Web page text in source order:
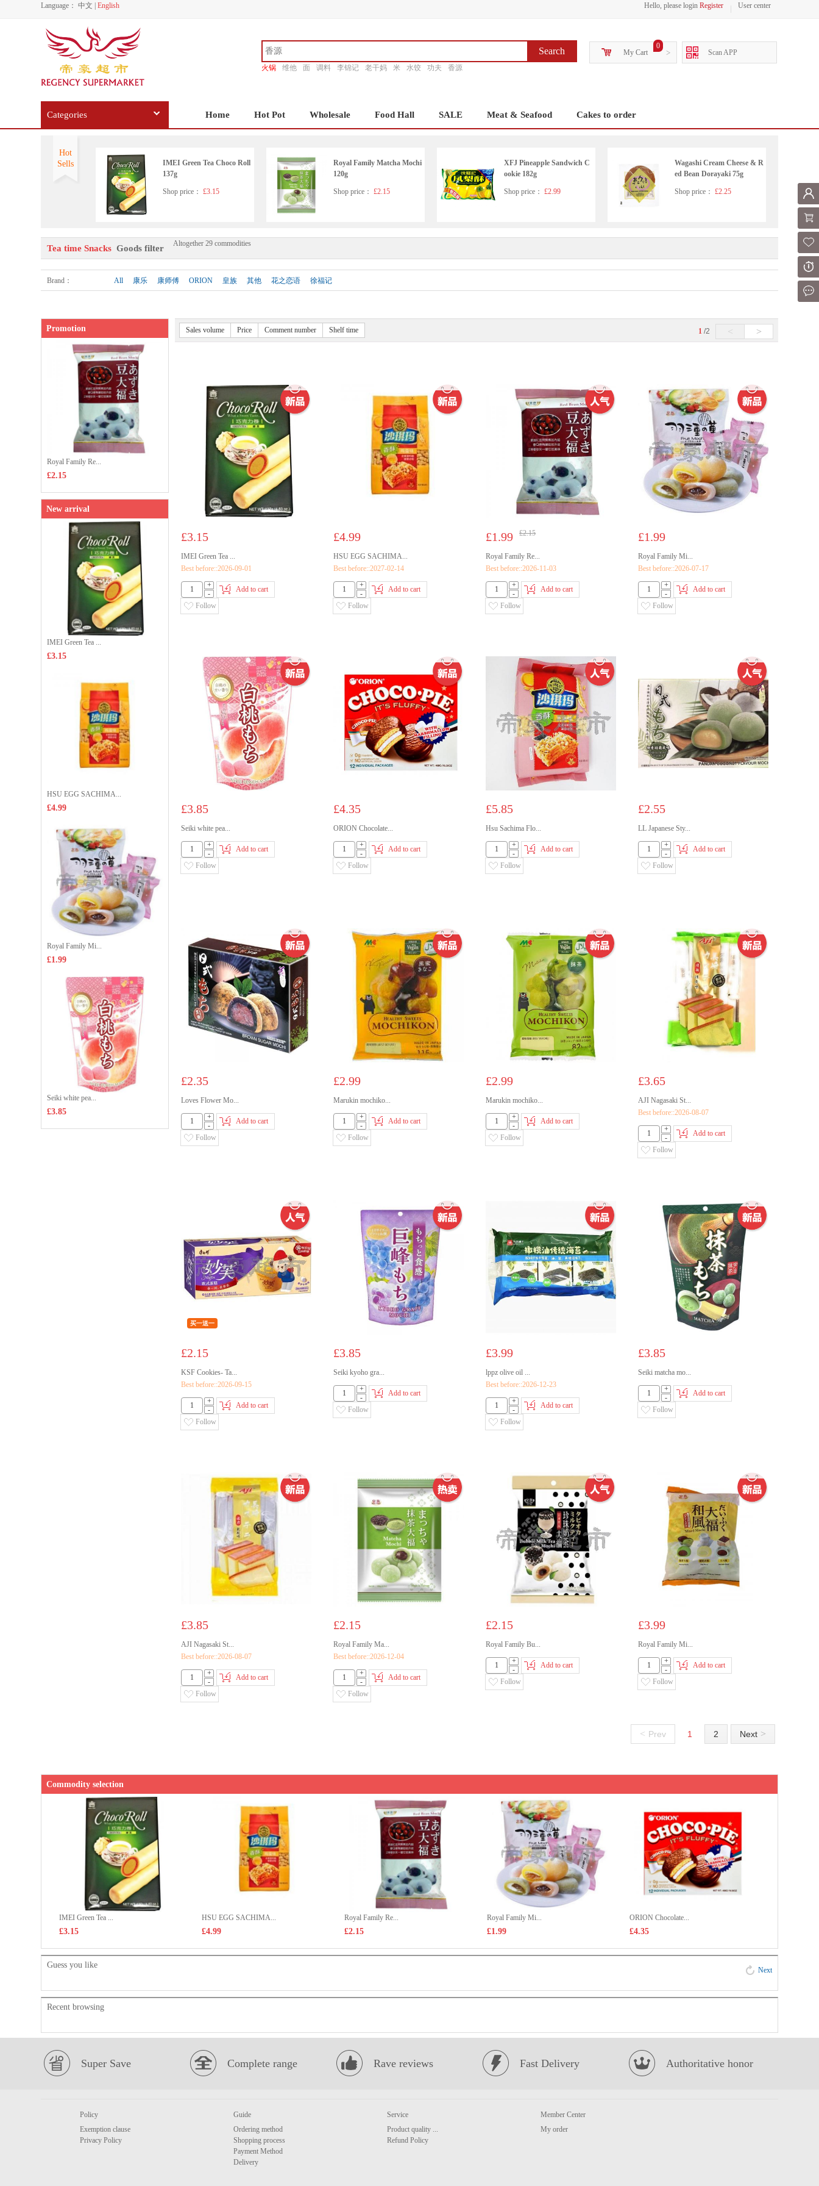
Language： 中文 English Hello, please login Register User center
Search
火锅 维他 面 调料 李锦记 老干妈 米 水饺 功夫 香源
0
My Cart > Scan APP
Categories Home Hot Pot Wholesale Food Hall SALE Meat & Seafood Cakes to order
Hot
Sells
IMEI Green Tea Choco Roll
137g
Shop price： £3.15
Royal Family Matcha Mochi
120g
Shop price： £2.15
XFJ Pineapple Sandwich C
ookie 182g
Shop price： £2.99
Wagashi Cream Cheese & R
ed Bean Dorayaki 75g
Shop price： £2.25
Tea time Snacks Goods filter Altogether 29 commodities
Brand ： All 康乐 康师傅 ORION 皇族 其他 花之恋语 徐福记
Sales volume Price Comment number Shelf time 1 /2 < >
£3.15
IMEI Green Tea ...
Best before::2026-09-01
+
-
Add to cart
Follow
£4.99
HSU EGG SACHIMA...
Best before::2027-02-14
+
-
Add to cart
Follow
£1.99 £2.15
Royal Family Re...
Best before::2026-11-03
+
-
Add to cart
Follow
£1.99
Royal Family Mi...
Best before::2026-07-17
+
-
Add to cart
Follow
£3.85
Seiki white pea...
+
-
Add to cart
Follow
£4.35
ORION Chocolate...
+
-
Add to cart
Follow
£5.85
Hsu Sachima Flo...
+
-
Add to cart
Follow
£2.55
LL Japanese Sty...
+
-
Add to cart
Follow
£2.35
Loves Flower Mo...
+
-
Add to cart
Follow
£2.99
Marukin mochiko...
+
-
Add to cart
Follow
£2.99
Marukin mochiko...
+
-
Add to cart
Follow
£3.65
AJI Nagasaki St...
Best before::2026-08-07
+
-
Add to cart
Follow
买一送一
£2.15
KSF Cookies- Ta...
Best before::2026-09-15
+
-
Add to cart
Follow
£3.85
Seiki kyoho gra...
+
-
Add to cart
Follow
£3.99
lppz olive oil ...
Best before::2026-12-23
+
-
Add to cart
Follow
£3.85
Seiki matcha mo...
+
-
Add to cart
Follow
£3.85
AJI Nagasaki St...
Best before::2026-08-07
+
-
Add to cart
Follow
£2.15
Royal Family Ma...
Best before::2026-12-04
+
-
Add to cart
Follow
£2.15
Royal Family Bu...
+
-
Add to cart
Follow
£3.99
Royal Family Mi...
+
-
Add to cart
Follow
< Prev 1 2 Next >
Promotion
Royal Family Re...
£2.15
New arrival
IMEI Green Tea ...
£3.15
HSU EGG SACHIMA...
£4.99
Royal Family Mi...
£1.99
Seiki white pea...
£3.85
Commodity selection
IMEI Green Tea ...
£3.15
HSU EGG SACHIMA...
£4.99
Royal Family Re...
£2.15
Royal Family Mi...
£1.99
ORION Chocolate...
£4.35
Guess you like
Next
Recent browsing
Super Save Complete range Rave reviews Fast Delivery Authoritative honor
Policy
Exemption clause
Privacy Policy
Guide
Ordering method
Shopping process
Payment Method
Delivery
Service
Product quality ...
Refund Policy
Member Center
My order